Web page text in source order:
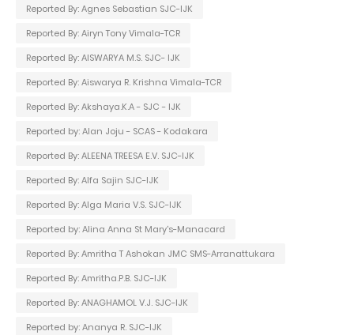
Reported By: Agnes Sebastian SJC-IJK
Reported By: Airyn Tony Vimala-TCR
Reported By: AISWARYA M.S. SJC- IJK
Reported By: Aiswarya R. Krishna Vimala-TCR
Reported By: Akshaya.K.A - SJC - IJK
Reported by: Alan Joju - SCAS - Kodakara
Reported By: ALEENA TREESA E.V. SJC-IJK
Reported By: Alfa Sajin SJC-IJK
Reported By: Alga Maria V.S. SJC-IJK
Reported by: Alina Anna St Mary's-Manacard
Reported By: Amritha T Ashokan JMC SMS-Arranattukara
Reported By: Amritha.P.B. SJC-IJK
Reported By: ANAGHAMOL V.J. SJC-IJK
Reported by: Ananya R. SJC-IJK